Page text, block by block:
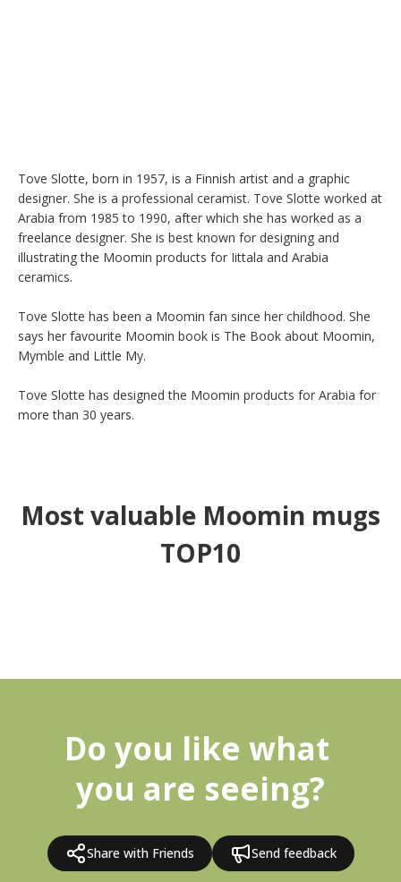
Tove Slotte, born in 1957, is a Finnish artist and a graphic
designer. She is a professional ceramist. Tove Slotte worked at
Arabia from 1985 to 1990, after which she has worked as a
freelance designer. She is best known for designing and
illustrating the Moomin products for Iittala and Arabia
ceramics.
Tove Slotte has been a Moomin fan since her childhood. She
says her favourite Moomin book is The Book about Moomin,
Mymble and Little My.
Tove Slotte has designed the Moomin products for Arabia for
more than 30 years.
Most valuable Moomin mugs
TOP10
Do you like what
you are seeing?
Share with Friends Send feedback